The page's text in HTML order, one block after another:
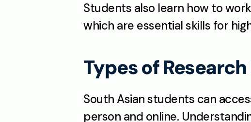
Students also learn how to
which are essential skills for
Types of
South Asian students can
person and online.